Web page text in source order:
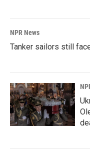
NPR News
Tanker sailors still